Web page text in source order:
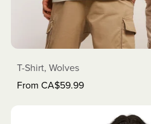
T-Shirt, Wolves
From CA$59.99